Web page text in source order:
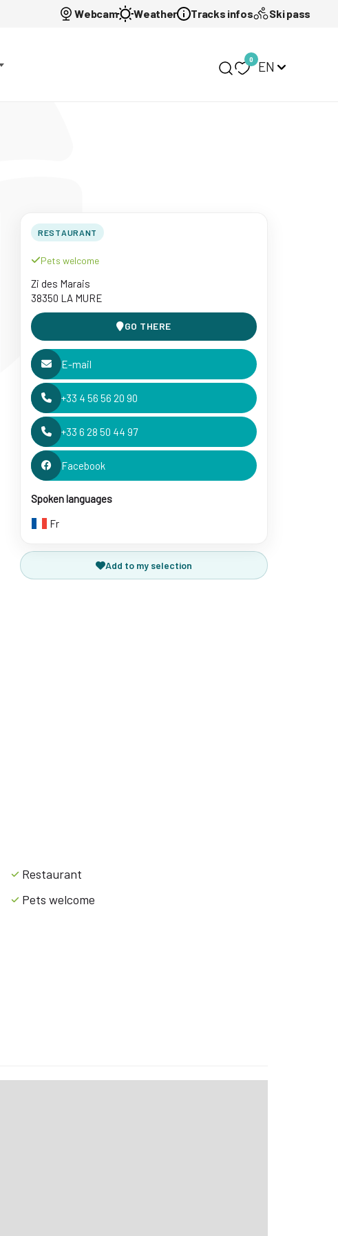
Webcam Weather Tracks infos Ski pass
0 EN
RESTAURANT
Pets welcome
Zi des Marais
38350 LA MURE
GO THERE
E-mail
+33 4 56 56 20 90
+33 6 28 50 44 97
Facebook
Spoken languages
Fr
Add to my selection
Restaurant
Pets welcome